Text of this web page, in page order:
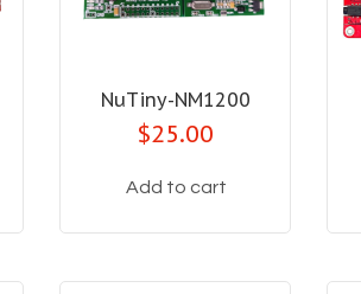
NuTiny-NM1200
$25.00
Add to cart